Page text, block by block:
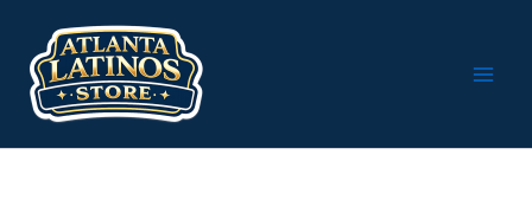
content